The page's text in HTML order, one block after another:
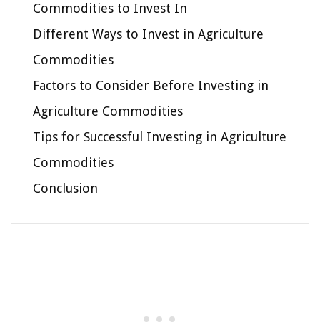
Commodities to Invest In
Different Ways to Invest in Agriculture
Commodities
Factors to Consider Before Investing in
Agriculture Commodities
Tips for Successful Investing in Agriculture
Commodities
Conclusion